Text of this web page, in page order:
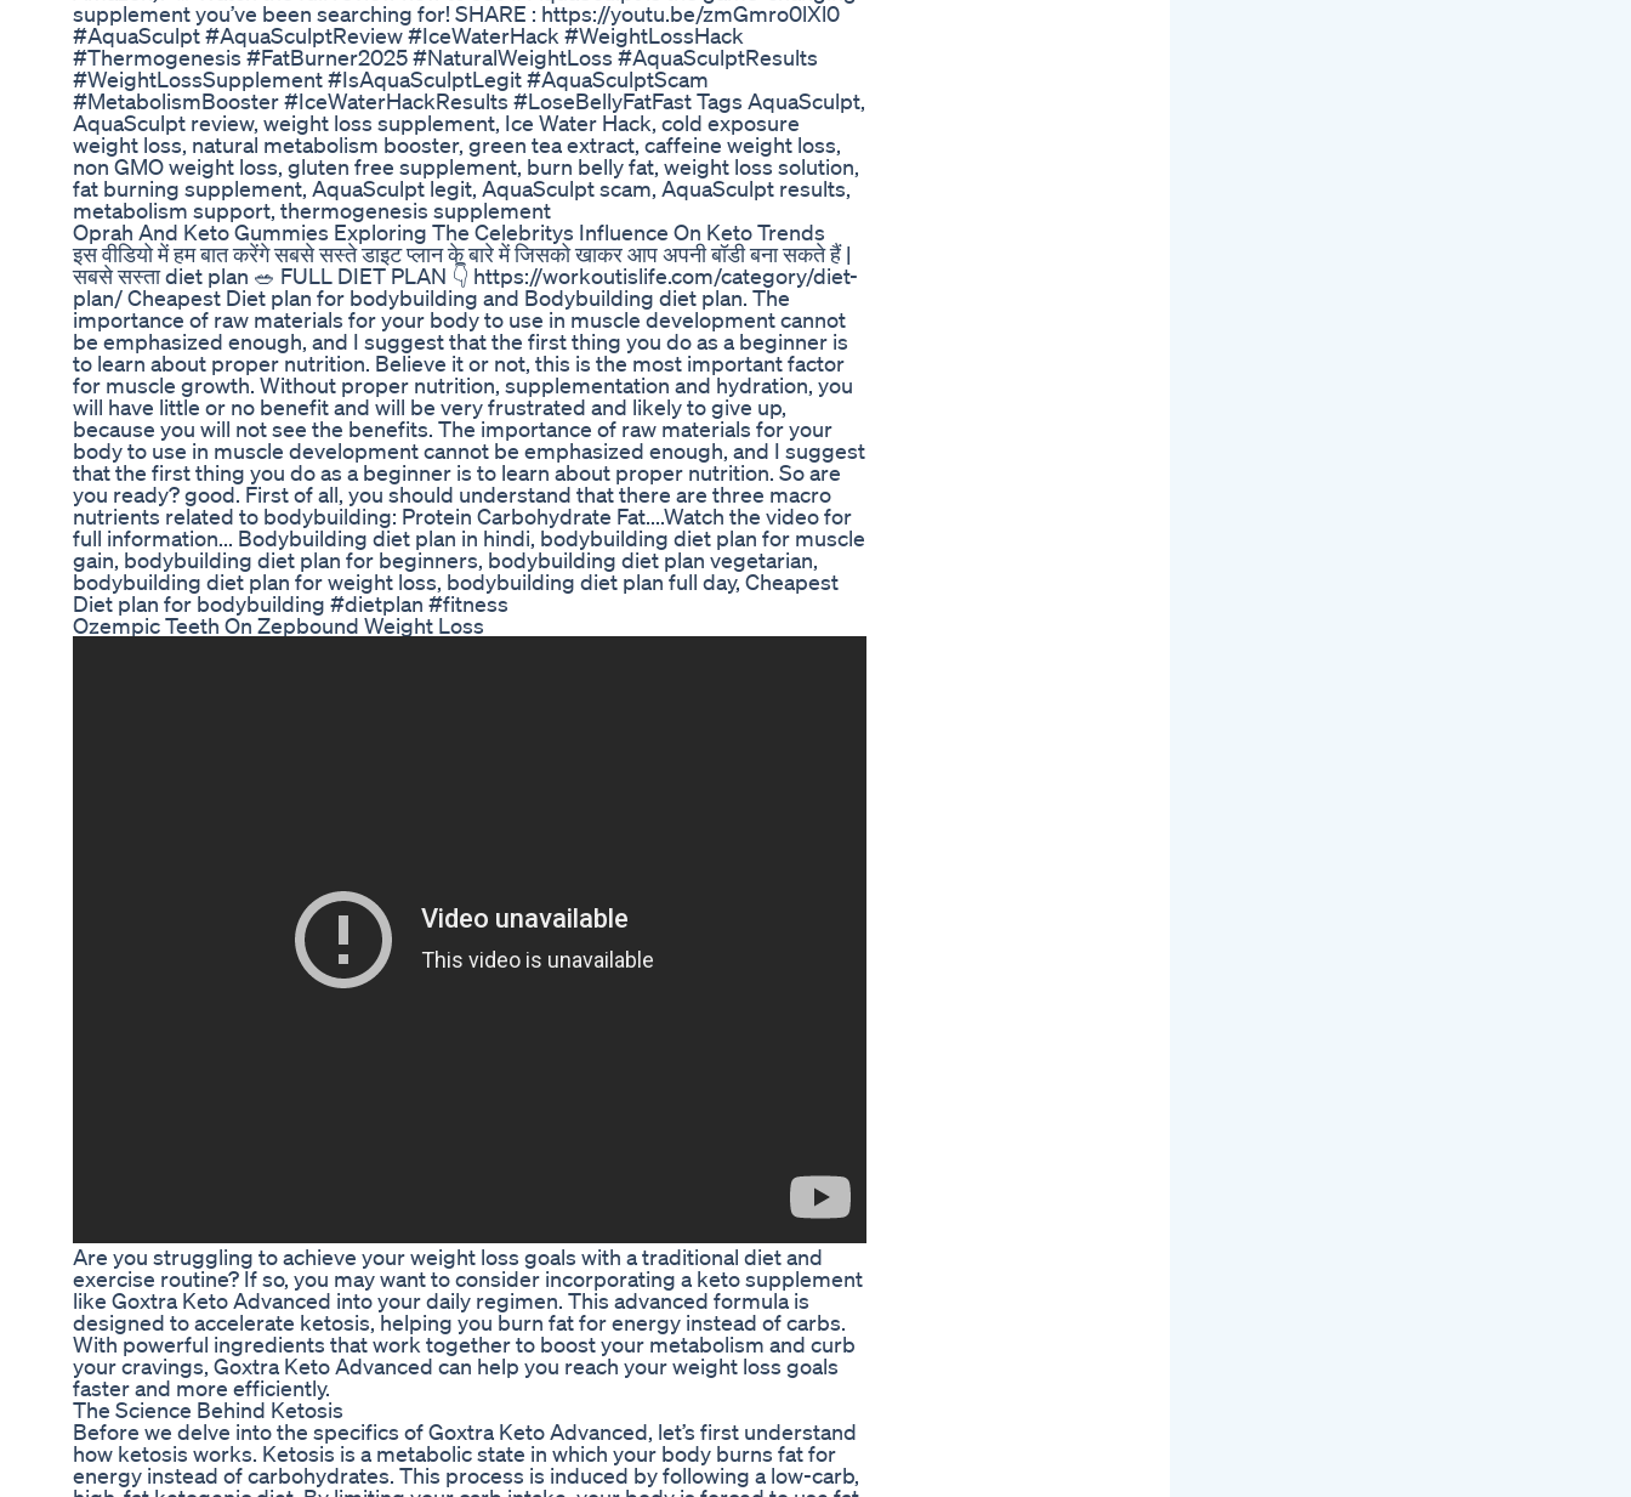
supplement you’ve been searching for! SHARE : https://youtu.be/zmGmro0lXl0
#AquaSculpt #AquaSculptReview #IceWaterHack #WeightLossHack
#Thermogenesis #FatBurner2025 #NaturalWeightLoss #AquaSculptResults
#WeightLossSupplement #IsAquaSculptLegit #AquaSculptScam
#MetabolismBooster #IceWaterHackResults #LoseBellyFatFast Tags AquaSculpt,
AquaSculpt review, weight loss supplement, Ice Water Hack, cold exposure
weight loss, natural metabolism booster, green tea extract, caffeine weight loss,
non GMO weight loss, gluten free supplement, burn belly fat, weight loss solution,
fat burning supplement, AquaSculpt legit, AquaSculpt scam, AquaSculpt results,
metabolism support, thermogenesis supplement
Oprah And Keto Gummies Exploring The Celebritys Influence On Keto Trends
इस वीडियो में हम बात करेंगे सबसे सस्ते डाइट प्लान के बारे में जिसको खाकर आप अपनी बॉडी बना सकते हैं |
सबसे सस्ता diet plan 🥗 FULL DIET PLAN 👇 https://workoutislife.com/category/diet-
plan/ Cheapest Diet plan for bodybuilding and Bodybuilding diet plan. The
importance of raw materials for your body to use in muscle development cannot
be emphasized enough, and I suggest that the first thing you do as a beginner is
to learn about proper nutrition. Believe it or not, this is the most important factor
for muscle growth. Without proper nutrition, supplementation and hydration, you
will have little or no benefit and will be very frustrated and likely to give up,
because you will not see the benefits. The importance of raw materials for your
body to use in muscle development cannot be emphasized enough, and I suggest
that the first thing you do as a beginner is to learn about proper nutrition. So are
you ready? good. First of all, you should understand that there are three macro
nutrients related to bodybuilding: Protein Carbohydrate Fat....Watch the video for
full information... Bodybuilding diet plan in hindi, bodybuilding diet plan for muscle
gain, bodybuilding diet plan for beginners, bodybuilding diet plan vegetarian,
bodybuilding diet plan for weight loss, bodybuilding diet plan full day, Cheapest
Diet plan for bodybuilding #dietplan #fitness
Ozempic Teeth On Zepbound Weight Loss
Are you struggling to achieve your weight loss goals with a traditional diet and
exercise routine? If so, you may want to consider incorporating a keto supplement
like Goxtra Keto Advanced into your daily regimen. This advanced formula is
designed to accelerate ketosis, helping you burn fat for energy instead of carbs.
With powerful ingredients that work together to boost your metabolism and curb
your cravings, Goxtra Keto Advanced can help you reach your weight loss goals
faster and more efficiently.
The Science Behind Ketosis
Before we delve into the specifics of Goxtra Keto Advanced, let’s first understand
how ketosis works. Ketosis is a metabolic state in which your body burns fat for
energy instead of carbohydrates. This process is induced by following a low-carb,